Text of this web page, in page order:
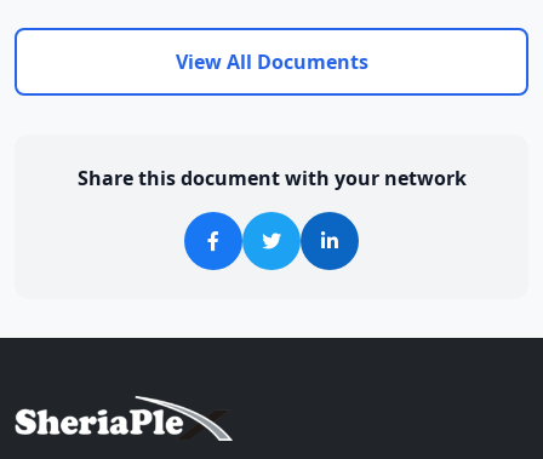
View All Documents
Share this document with your network